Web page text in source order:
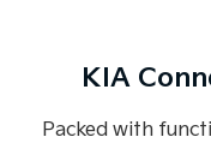
KIA
Packed with